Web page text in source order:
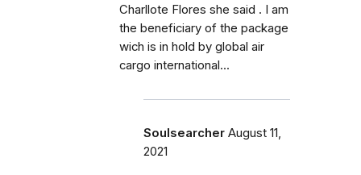
Charllote Flores she said . I am
the beneficiary of the package
wich is in hold by global air
cargo international...
Soulsearcher August 11,
2021